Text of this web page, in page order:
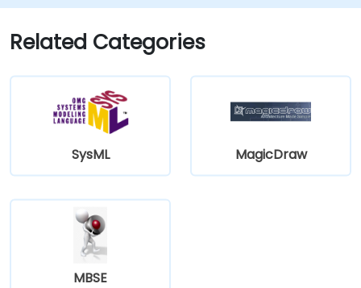
as Microsoft Office
Related Categories
SysML MagicDraw
MBSE